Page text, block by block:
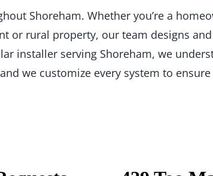
Shoreham. Whether you’re a
or rural property, our team designs
installer serving Shoreham, we
we customize every system to